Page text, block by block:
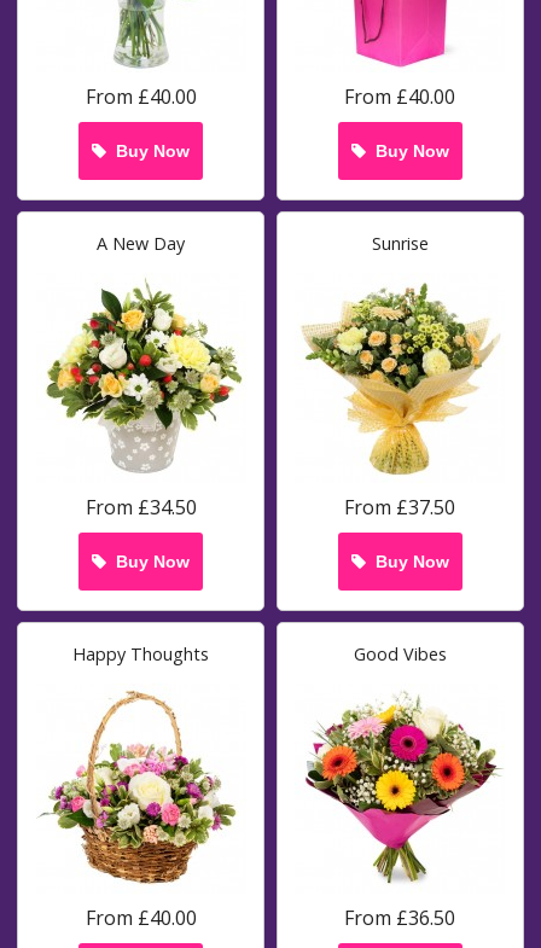
From £40.00
Buy Now
From £40.00
Buy Now
A New Day
From £34.50
Buy Now
Sunrise
From £37.50
Buy Now
Happy Thoughts
From £40.00
Good Vibes
From £36.50